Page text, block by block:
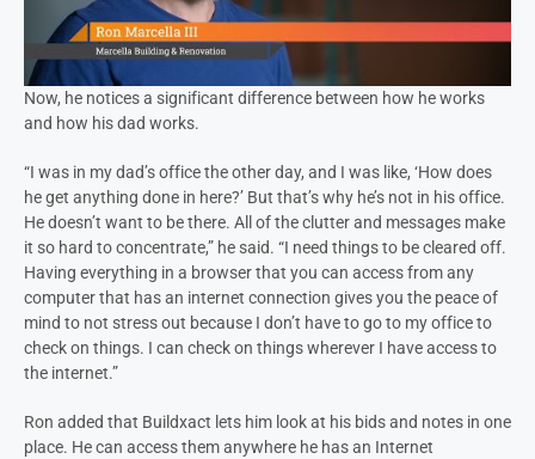
Now, he notices a significant difference between how he works
and how his dad works.
“I was in my dad’s office the other day, and I was like, ‘How does
he get anything done in here?’ But that’s why he’s not in his office.
He doesn’t want to be there. All of the clutter and messages make
it so hard to concentrate,” he said. “I need things to be cleared off.
Having everything in a browser that you can access from any
computer that has an internet connection gives you the peace of
mind to not stress out because I don’t have to go to my office to
check on things. I can check on things wherever I have access to
the internet.”
Ron added that Buildxact lets him look at his bids and notes in one
place. He can access them anywhere he has an Internet